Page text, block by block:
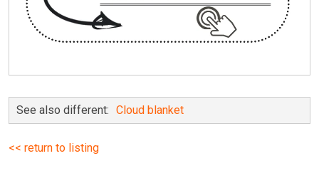
See also different: Cloud blanket
<< return to listing